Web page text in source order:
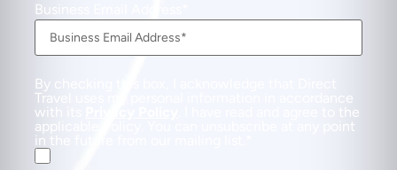
Business Email Address
By checking this box, I acknowledge that Direct
Travel uses my personal information in accordance
with its
. I have read and agree to the
applicable Policy. You can unsubscribe at any point
in the future from our mailing list.